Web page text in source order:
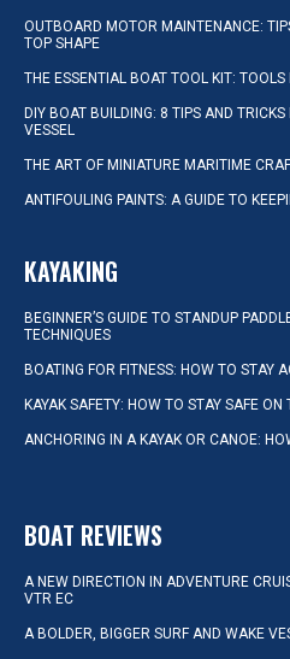
OUTBOARD MOTOR MAINTENANCE:
TOP SHAPE
THE ESSENTIAL BOAT TOOL KIT: TOOLS
DIY BOAT BUILDING: 8 TIPS AND
VESSEL
THE ART OF MINIATURE MARITIME
ANTIFOULING PAINTS: A GUIDE TO
KAYAKING
BEGINNER’S GUIDE TO STANDUP
TECHNIQUES
BOATING FOR FITNESS: HOW TO STAY
KAYAK SAFETY: HOW TO STAY SAFE ON
ANCHORING IN A KAYAK OR CANOE:
BOAT REVIEWS
A NEW DIRECTION IN ADVENTURE
VTR EC
A BOLDER, BIGGER SURF AND WAKE